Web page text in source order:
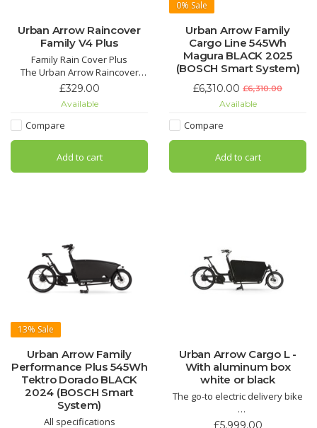
Urban Arrow Raincover
Family V4 Plus
Family Rain Cover Plus
The Urban Arrow Raincover
Plus for the Family cargo bike is
carefree cycling adventures in
all weather conditions.
£329.00
Available
Compare
Add to cart
0% Sale
Urban Arrow Family
Cargo Line 545Wh
Magura BLACK 2025
(BOSCH Smart System)
£6,310.00 £6,310.00
Available
Compare
Add to cart
13% Sale
Urban Arrow Family
Performance Plus 545Wh
Tektro Dorado BLACK
2024 (BOSCH Smart
System)
All specifications
Urban Arrow Cargo L -
With aluminum box
white or black
The go-to electric delivery bike
The Urban Arrow Cargo is the
£5,999.00